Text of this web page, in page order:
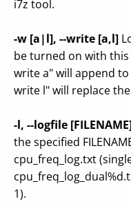
i7z tool.
-w [a|l], --write [a,l]
be turned on with
write a" will append
write l" will replace
-l, --logfile
the specified
cpu_freq_log.txt
1).